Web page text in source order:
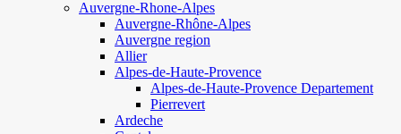
Auvergne-Rhone-Alpes
Auvergne-Rhône-Alpes
Auvergne region
Allier
Alpes-de-Haute-Provence
Alpes-de-Haute-Provence Departement
Pierrevert
Ardeche